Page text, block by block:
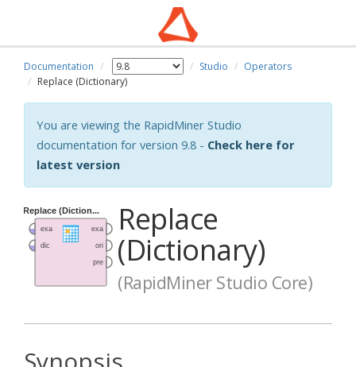
Documentation Studio
Operators
Replace (Dictionary)
You are viewing the RapidMiner Studio
documentation for version 9.8 - Check here for
latest version
Replace
(Dictionary)
(RapidMiner Studio Core)